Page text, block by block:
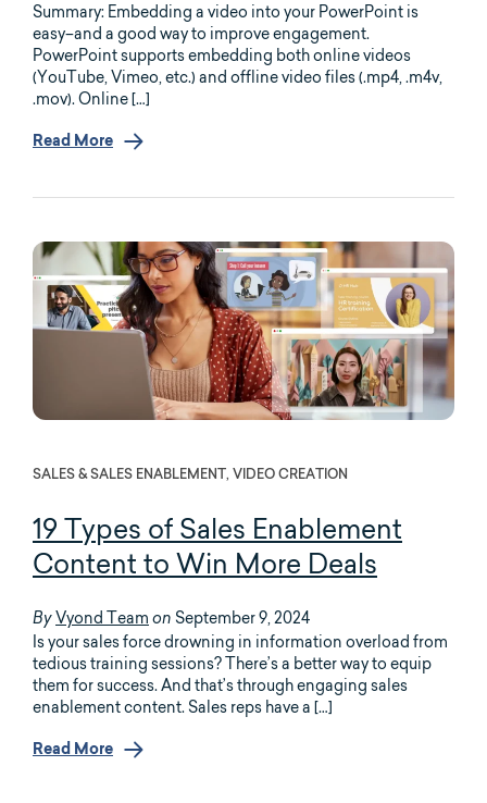
Summary: Embedding a video into your PowerPoint is
easy–and a good way to improve engagement.
PowerPoint supports embedding both online videos
(YouTube, Vimeo, etc.) and offline video files (.mp4, .m4v,
.mov). Online […]
Read More
SALES & SALES ENABLEMENT, VIDEO CREATION
19 Types of Sales Enablement
Content to Win More Deals
By Vyond Team on September 9, 2024
Is your sales force drowning in information overload from
tedious training sessions? There’s a better way to equip
them for success. And that’s through engaging sales
enablement content. Sales reps have a […]
Read More